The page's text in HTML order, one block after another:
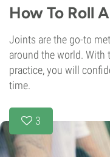
How To Roll
Joints are the go-to
around the world. With
practice, you will
time.
3